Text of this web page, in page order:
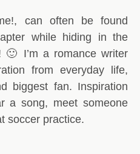
can often be found
while hiding in the
🙂 I’m a romance writer
from everyday life,
biggest fan. Inspiration
a song, meet someone
soccer practice.